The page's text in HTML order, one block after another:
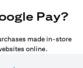
Pay?
made in-store
online.